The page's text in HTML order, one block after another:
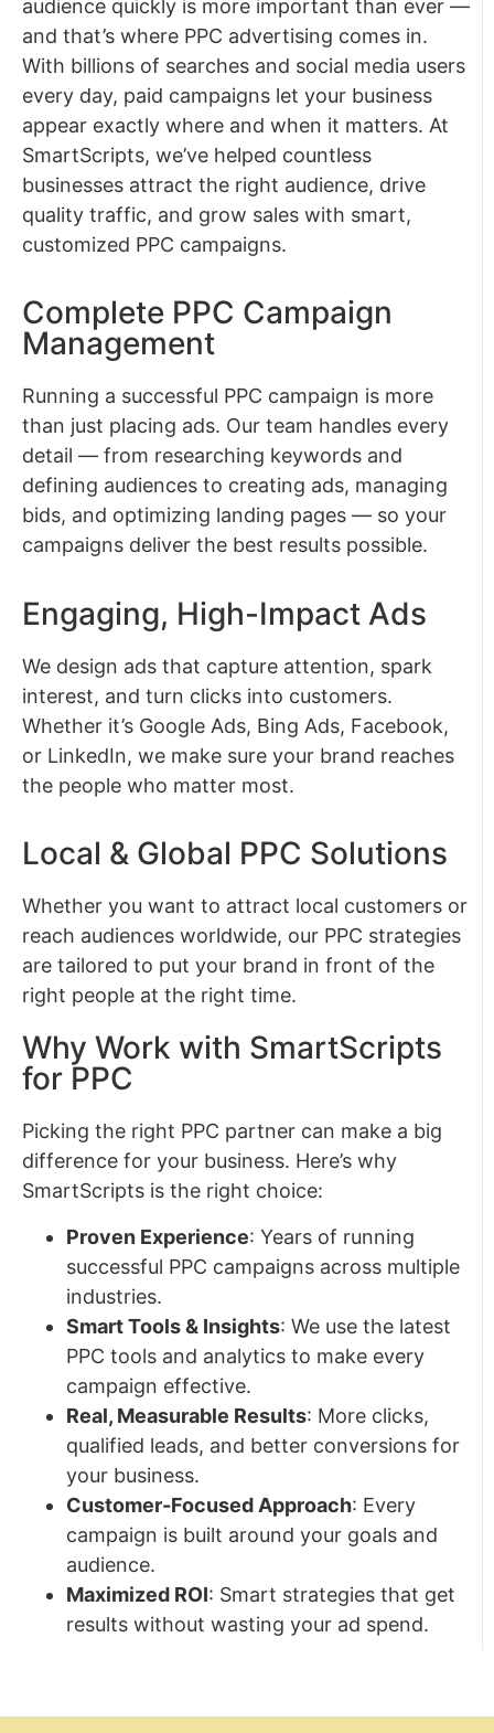
audience quickly is more important than ever —
and that’s where PPC advertising comes in.
With billions of searches and social media users
every day, paid campaigns let your business
appear exactly where and when it matters. At
SmartScripts, we’ve helped countless
businesses attract the right audience, drive
quality traffic, and grow sales with smart,
customized PPC campaigns.
Complete PPC Campaign
Management
Running a successful PPC campaign is more
than just placing ads. Our team handles every
detail — from researching keywords and
defining audiences to creating ads, managing
bids, and optimizing landing pages — so your
campaigns deliver the best results possible.
Engaging, High-Impact Ads
We design ads that capture attention, spark
interest, and turn clicks into customers.
Whether it’s Google Ads, Bing Ads, Facebook,
or LinkedIn, we make sure your brand reaches
the people who matter most.
Local & Global PPC Solutions
Whether you want to attract local customers or
reach audiences worldwide, our PPC strategies
are tailored to put your brand in front of the
right people at the right time.
Why Work with SmartScripts
for PPC
Picking the right PPC partner can make a big
difference for your business. Here’s why
SmartScripts is the right choice:
Proven Experience: Years of running
successful PPC campaigns across multiple
industries.
Smart Tools & Insights: We use the latest
PPC tools and analytics to make every
campaign effective.
Real, Measurable Results: More clicks,
qualified leads, and better conversions for
your business.
Customer-Focused Approach: Every
campaign is built around your goals and
audience.
Maximized ROI: Smart strategies that get
results without wasting your ad spend.